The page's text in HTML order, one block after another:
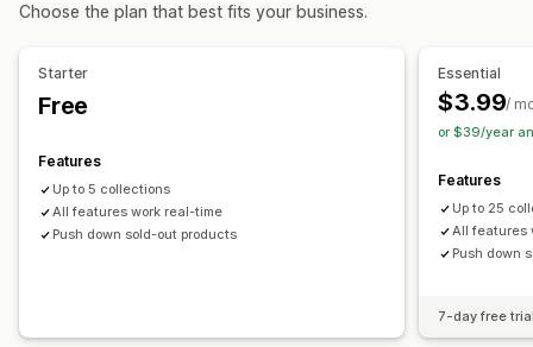
Choose the plan that best fits your business.
Starter
Free
Features
Up to 5 collections
All features work real-time
Push down sold-out products
Essential
$3.99/
or $39/year
Features
Up to 25
All features
Push down
7-day free